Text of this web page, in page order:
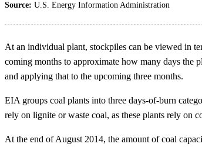
Source: U.S. Energy Information Administration
At an individual plant, stockpiles can be viewed in
coming months to approximate how many days the
and applying that to the upcoming three months.
EIA groups coal plants into three days-of-burn
rely on lignite or waste coal, as these plants rely on
At the end of August 2014, the amount of coal